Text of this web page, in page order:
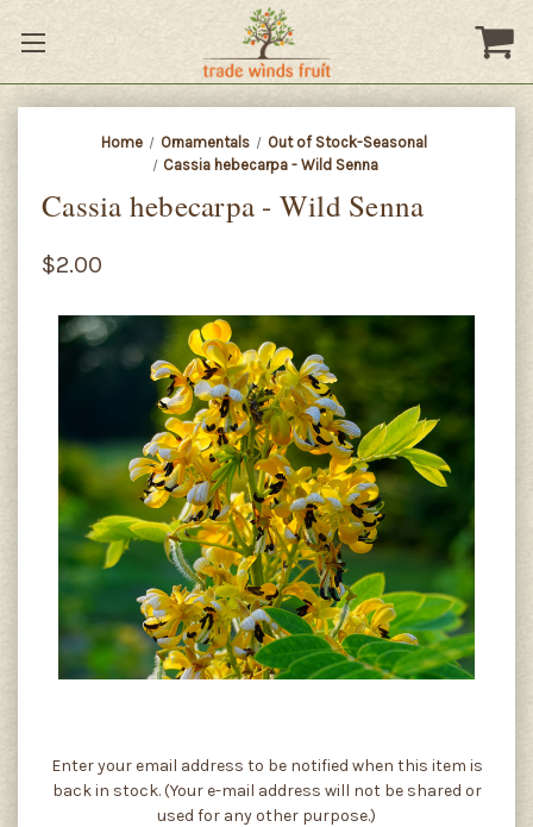
Home Ornamentals
Out of Stock-Seasonal
Cassia hebecarpa - Wild Senna
Cassia hebecarpa - Wild Senna
$2.00
Current
Stock:
Enter your email address to be notified when this item is
back in stock. (Your e-mail address will not be shared or
used for any other purpose.)